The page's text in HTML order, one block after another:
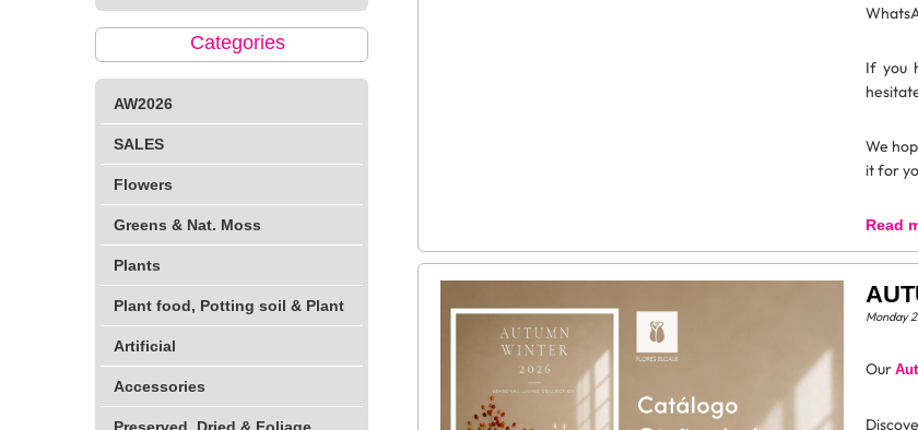
Categories
AW2026
SALES
Flowers
Greens & Nat. Moss
Plants
Plant food, Potting soil & Plant
Artificial
Accessories
If you
We
it for
Read
Monday
Our